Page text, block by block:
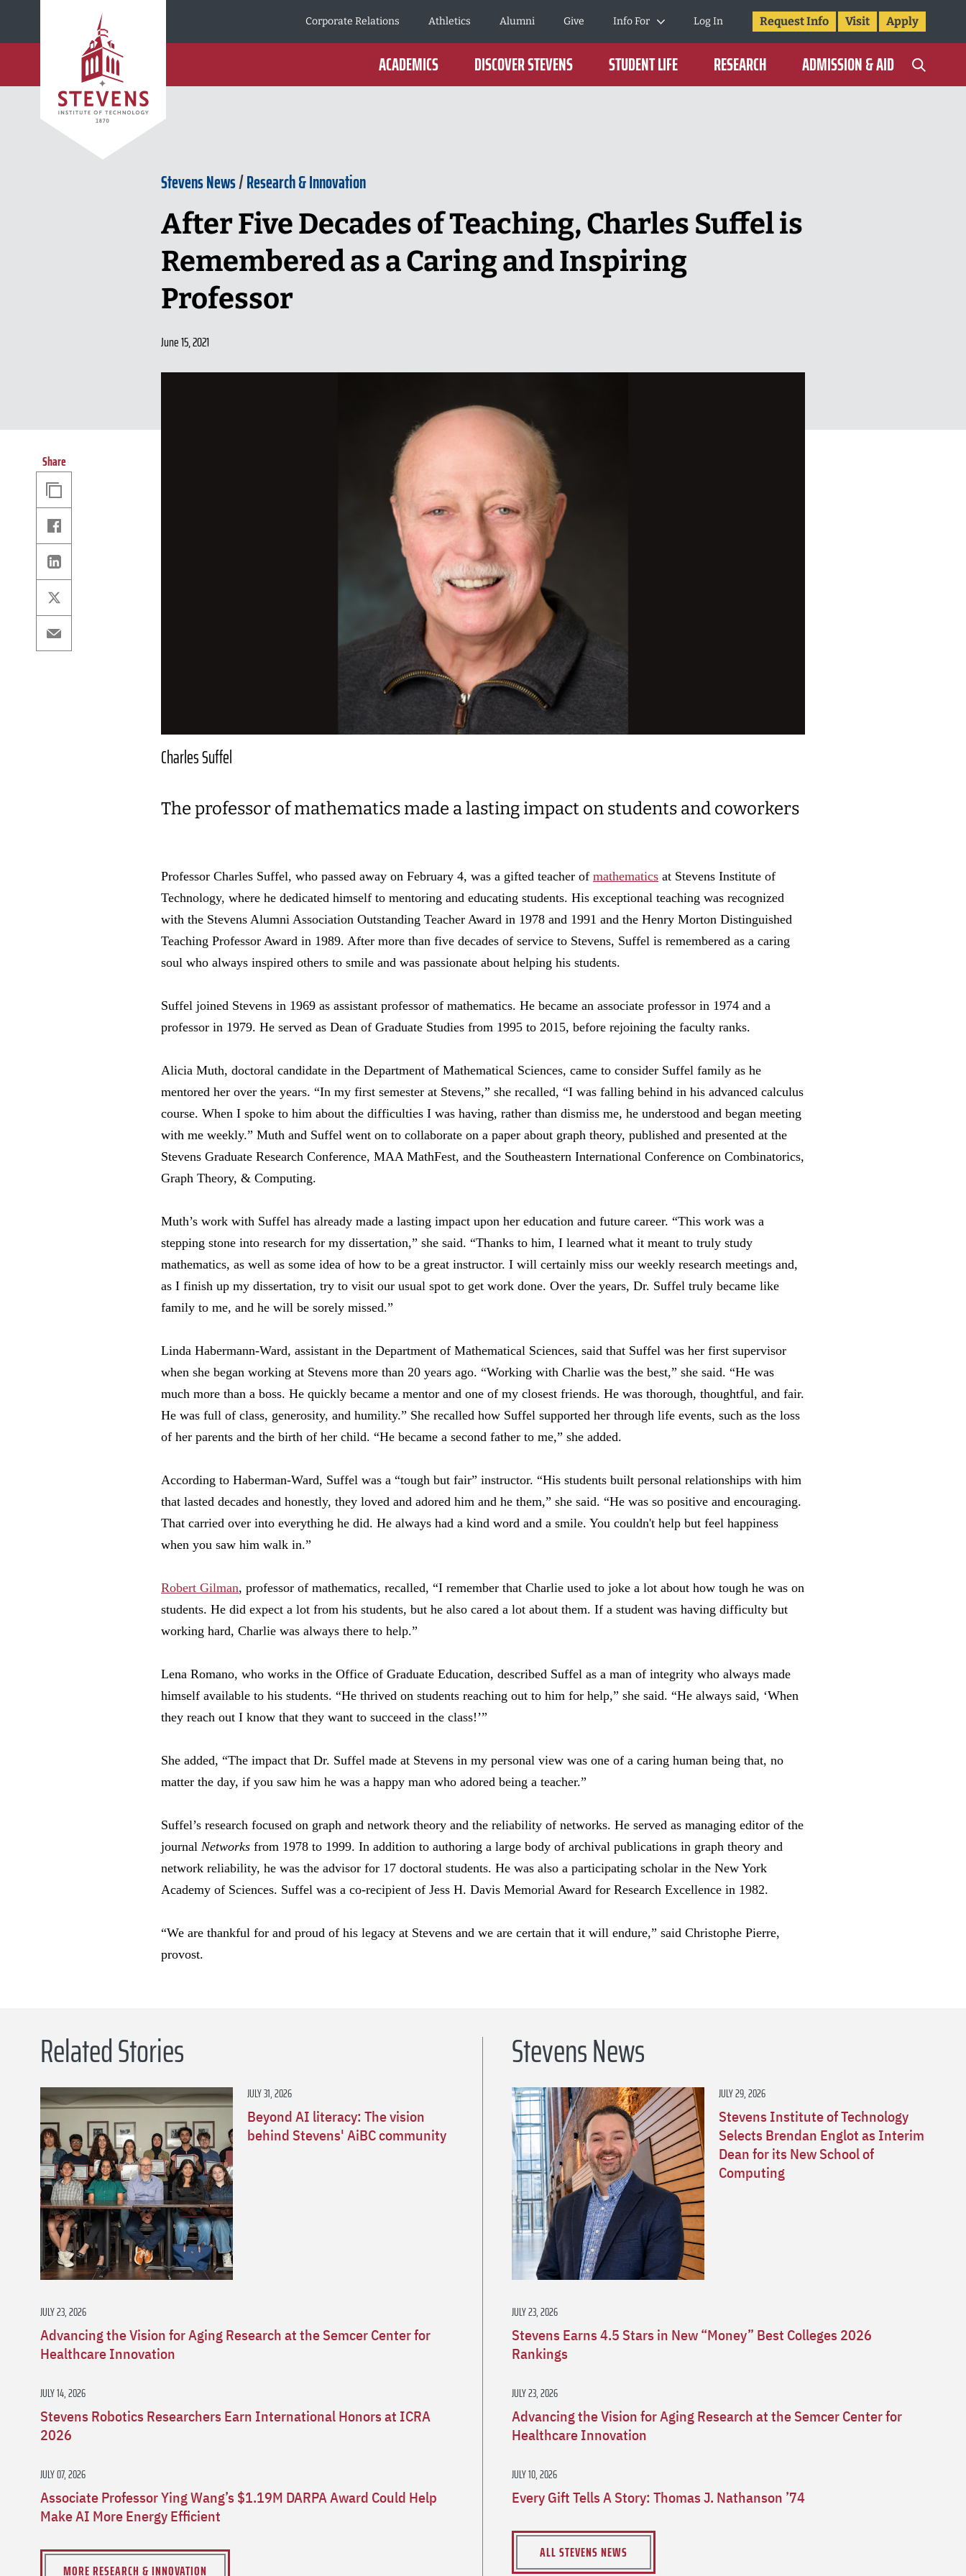
Corporate Relations
Athletics Alumni Give Info For Log In Request Info Visit Apply
ACADEMICS DISCOVER STEVENS STUDENT LIFE RESEARCH ADMISSION & AID
Stevens News/Research & Innovation
After Five Decades of Teaching, Charles Suffel is
Remembered as a Caring and Inspiring
Professor
June 15, 2021
Share
Link
Facebook
Linkedin
X
Email
Charles Suffel
The professor of mathematics made a lasting impact on students and coworkers
Professor Charles Suffel, who passed away on February 4, was a gifted teacher of mathematics at Stevens Institute of
Technology, where he dedicated himself to mentoring and educating students. His exceptional teaching was recognized
with the Stevens Alumni Association Outstanding Teacher Award in 1978 and 1991 and the Henry Morton Distinguished
Teaching Professor Award in 1989. After more than five decades of service to Stevens, Suffel is remembered as a caring
soul who always inspired others to smile and was passionate about helping his students.
Suffel joined Stevens in 1969 as assistant professor of mathematics. He became an associate professor in 1974 and a
professor in 1979. He served as Dean of Graduate Studies from 1995 to 2015, before rejoining the faculty ranks.
Alicia Muth, doctoral candidate in the Department of Mathematical Sciences, came to consider Suffel family as he
mentored her over the years. “In my first semester at Stevens,” she recalled, “I was falling behind in his advanced calculus
course. When I spoke to him about the difficulties I was having, rather than dismiss me, he understood and began meeting
with me weekly.” Muth and Suffel went on to collaborate on a paper about graph theory, published and presented at the
Stevens Graduate Research Conference, MAA MathFest, and the Southeastern International Conference on Combinatorics,
Graph Theory, & Computing.
Muth’s work with Suffel has already made a lasting impact upon her education and future career. “This work was a
stepping stone into research for my dissertation,” she said. “Thanks to him, I learned what it meant to truly study
mathematics, as well as some idea of how to be a great instructor. I will certainly miss our weekly research meetings and,
as I finish up my dissertation, try to visit our usual spot to get work done. Over the years, Dr. Suffel truly became like
family to me, and he will be sorely missed.”
Linda Habermann-Ward, assistant in the Department of Mathematical Sciences, said that Suffel was her first supervisor
when she began working at Stevens more than 20 years ago. “Working with Charlie was the best,” she said. “He was
much more than a boss. He quickly became a mentor and one of my closest friends. He was thorough, thoughtful, and fair.
He was full of class, generosity, and humility.” She recalled how Suffel supported her through life events, such as the loss
of her parents and the birth of her child. “He became a second father to me,” she added.
According to Haberman-Ward, Suffel was a “tough but fair” instructor. “His students built personal relationships with him
that lasted decades and honestly, they loved and adored him and he them,” she said. “He was so positive and encouraging.
That carried over into everything he did. He always had a kind word and a smile. You couldn't help but feel happiness
when you saw him walk in.”
Robert Gilman, professor of mathematics, recalled, “I remember that Charlie used to joke a lot about how tough he was on
students. He did expect a lot from his students, but he also cared a lot about them. If a student was having difficulty but
working hard, Charlie was always there to help.”
Lena Romano, who works in the Office of Graduate Education, described Suffel as a man of integrity who always made
himself available to his students. “He thrived on students reaching out to him for help,” she said. “He always said, ‘When
they reach out I know that they want to succeed in the class!’”
She added, “The impact that Dr. Suffel made at Stevens in my personal view was one of a caring human being that, no
matter the day, if you saw him he was a happy man who adored being a teacher.”
Suffel’s research focused on graph and network theory and the reliability of networks. He served as managing editor of the
journal Networks from 1978 to 1999. In addition to authoring a large body of archival publications in graph theory and
network reliability, he was the advisor for 17 doctoral students. He was also a participating scholar in the New York
Academy of Sciences. Suffel was a co-recipient of Jess H. Davis Memorial Award for Research Excellence in 1982.
“We are thankful for and proud of his legacy at Stevens and we are certain that it will endure,” said Christophe Pierre,
provost.
Related Stories
JULY 31, 2026
Beyond AI literacy: The vision
behind Stevens' AiBC community
JULY 23, 2026
Advancing the Vision for Aging Research at the Semcer Center for
Healthcare Innovation
JULY 14, 2026
Stevens Robotics Researchers Earn International Honors at ICRA
2026
JULY 07, 2026
Associate Professor Ying Wang’s $1.19M DARPA Award Could Help
Make AI More Energy Efficient
MORE RESEARCH & INNOVATION
Stevens News
JULY 29, 2026
Stevens Institute of Technology
Selects Brendan Englot as Interim
Dean for its New School of
Computing
JULY 23, 2026
Stevens Earns 4.5 Stars in New “Money” Best Colleges 2026
Rankings
JULY 23, 2026
Advancing the Vision for Aging Research at the Semcer Center for
Healthcare Innovation
JULY 10, 2026
Every Gift Tells A Story: Thomas J. Nathanson ’74
ALL STEVENS NEWS